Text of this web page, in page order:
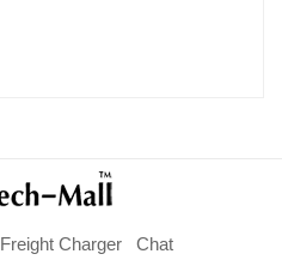
Freight Charger
Chat